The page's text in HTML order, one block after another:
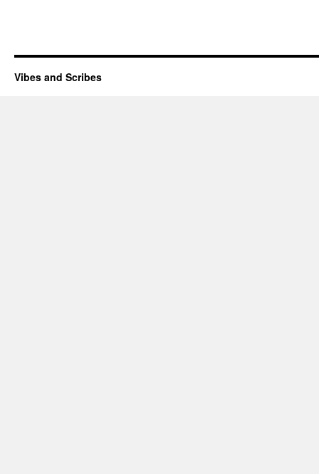
Vibes and Scribes